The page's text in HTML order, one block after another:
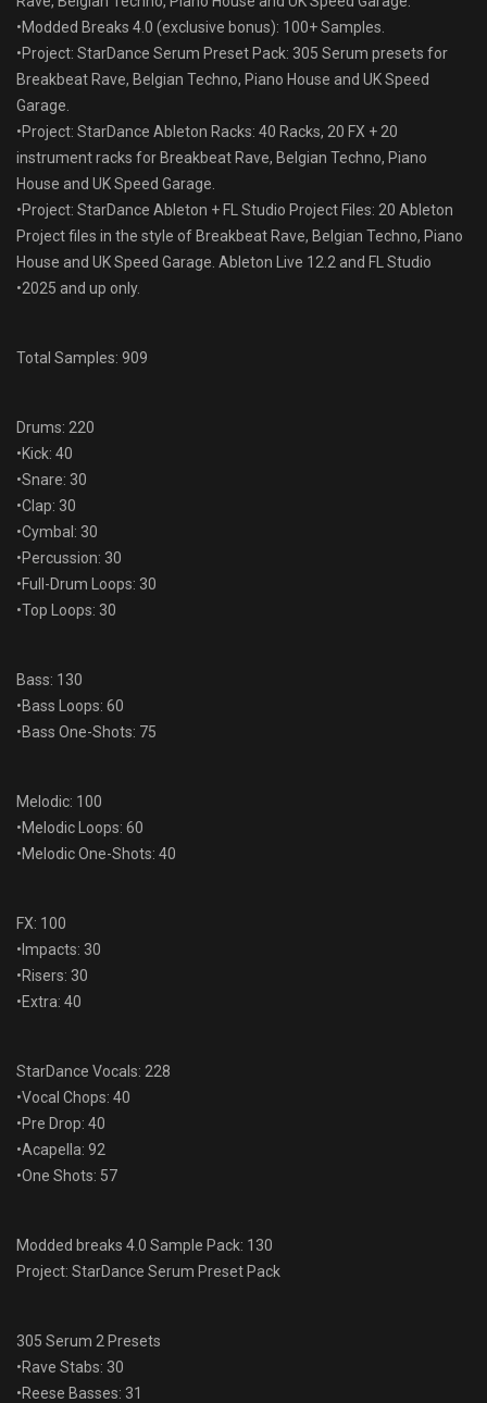
•Modded Breaks 4.0 (exclusive bonus): 100+ Samples.
•Project: StarDance Serum Preset Pack: 305 Serum presets for
Breakbeat Rave, Belgian Techno, Piano House and UK Speed
Garage.
•Project: StarDance Ableton Racks: 40 Racks, 20 FX + 20
instrument racks for Breakbeat Rave, Belgian Techno, Piano
House and UK Speed Garage.
•Project: StarDance Ableton + FL Studio Project Files: 20 Ableton
Project files in the style of Breakbeat Rave, Belgian Techno, Piano
House and UK Speed Garage. Ableton Live 12.2 and FL Studio
•2025 and up only.
Total Samples: 909
Drums: 220
•Kick: 40
•Snare: 30
•Clap: 30
•Cymbal: 30
•Percussion: 30
•Full-Drum Loops: 30
•Top Loops: 30
Bass: 130
•Bass Loops: 60
•Bass One-Shots: 75
Melodic: 100
•Melodic Loops: 60
•Melodic One-Shots: 40
FX: 100
•Impacts: 30
•Risers: 30
•Extra: 40
StarDance Vocals: 228
•Vocal Chops: 40
•Pre Drop: 40
•Acapella: 92
•One Shots: 57
Modded breaks 4.0 Sample Pack: 130
Project: StarDance Serum Preset Pack
305 Serum 2 Presets
•Rave Stabs: 30
•Reese Basses: 31